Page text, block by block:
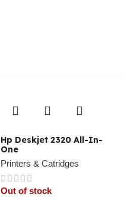
Hp Deskjet 2320 All-In-
One
Printers & Catridges
Out of stock